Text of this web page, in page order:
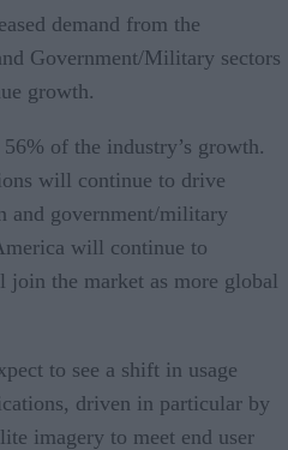
demand from the
Government/Military sectors
growth.
of the industry’s growth.
will continue to drive
and government/military
will continue to
the market as more global
to see a shift in usage
driven in particular by
imagery to meet end user